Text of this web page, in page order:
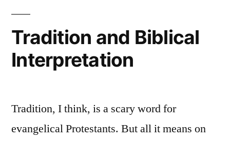
Tradition and Biblical
Interpretation
Tradition, I think, is a scary word for
evangelical Protestants. But all it means on